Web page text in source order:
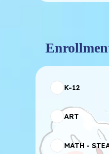
K-12
ART
MATH -